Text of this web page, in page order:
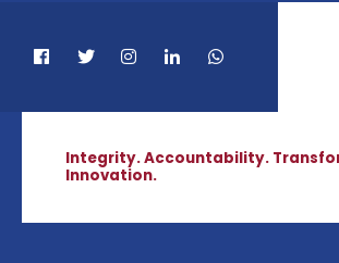
Integrity. Accountability.
Innovation.